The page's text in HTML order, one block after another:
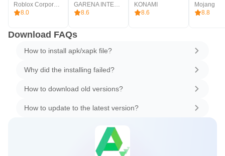
8.0
8.6
KONAMI
8.6
Mojang
8.8
Download FAQs
How to install apk/xapk file?
Why did the installing failed?
How to download old versions?
How to update to the latest version?